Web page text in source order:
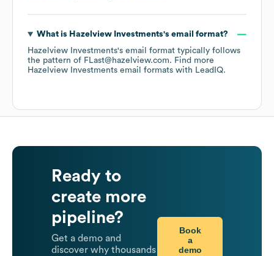
What is Hazelview Investments's email format?
Hazelview Investments's email format typically follows
the pattern of FLast@hazelview.com. Find more
Hazelview Investments email formats with LeadIQ.
Ready to
create more
pipeline?
Get a demo and
discover why thousands
Book
a
demo